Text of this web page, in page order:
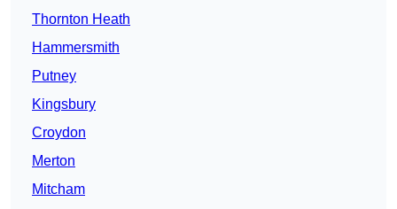
Thornton Heath
Hammersmith
Putney
Kingsbury
Croydon
Merton
Mitcham